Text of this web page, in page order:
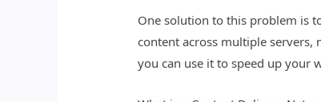
One solution to this problem is
content across multiple servers,
you can use it to speed up your